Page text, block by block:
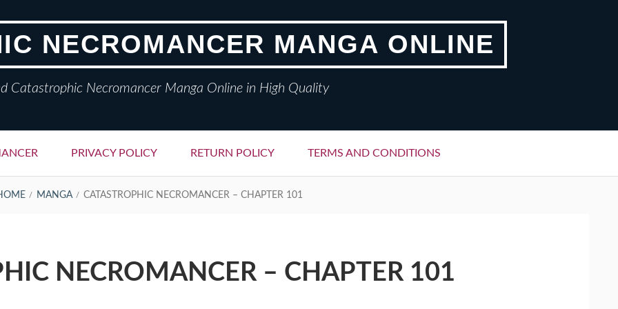
NECROMANCER MANGA ONLINE
Catastrophic Necromancer Manga Online in High Quality
PRIVACY POLICY RETURN POLICY TERMS AND CONDITIONS
MANGA CATASTROPHIC NECROMANCER – CHAPTER 101
NECROMANCER – CHAPTER 101